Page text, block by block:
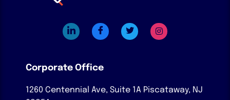
Corporate Office
1260 Centennial Ave, Suite 1A Piscataway, NJ